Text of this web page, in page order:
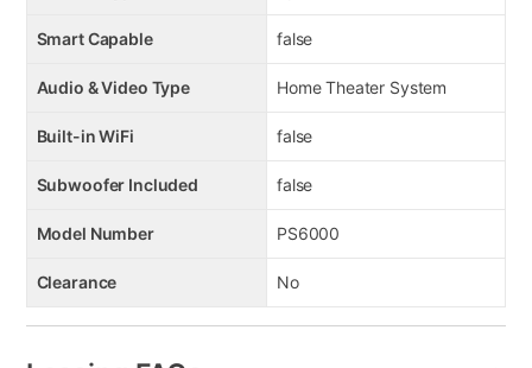
Smart Capable false
Audio & Video Type Home Theater System
Built-in WiFi false
Subwoofer Included false
Model Number PS6000
Clearance No